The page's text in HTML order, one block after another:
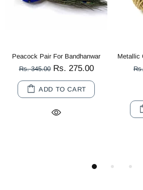
Peacock Pair For Bandhanwar
Rs. 345.00 Rs. 275.00
ADD TO CART